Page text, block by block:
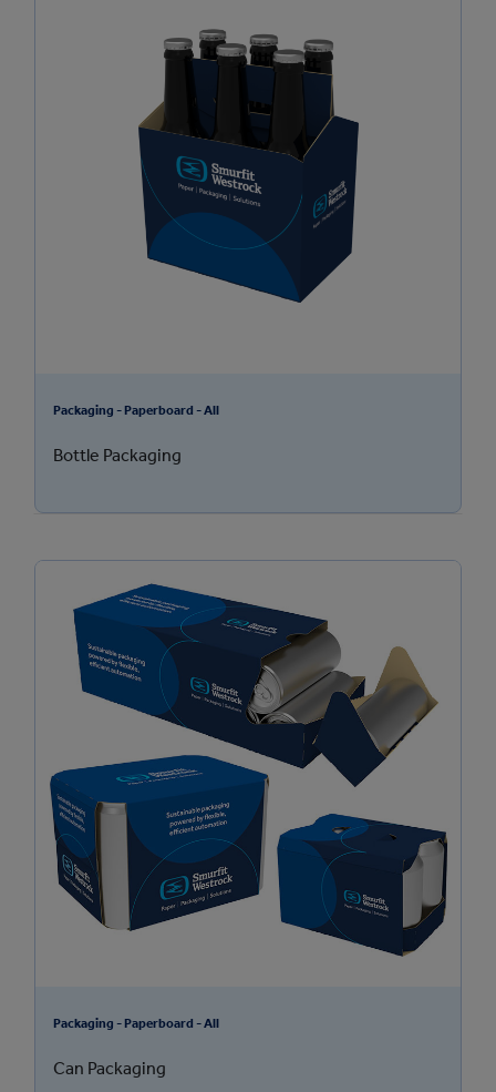
Packaging - Paperboard - All
Bottle Packaging
Packaging - Paperboard - All
Can Packaging